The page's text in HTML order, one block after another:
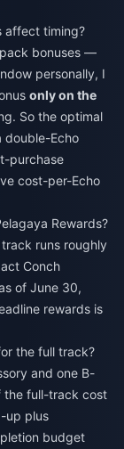
affect timing?
bonuses —
personally, I
only on the
So the optimal
double-Echo
purchase
cost-per-Echo
Rewards?
runs roughly
Conch
of June 30,
rewards is
the full track?
and one B-
the full-track cost
up plus
budget